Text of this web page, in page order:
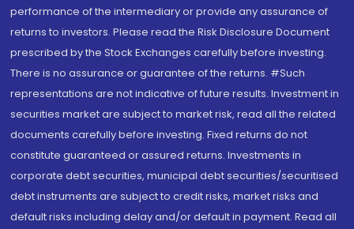
performance of the intermediary or provide any assurance of
returns to investors. Please read the Risk Disclosure Document
prescribed by the Stock Exchanges carefully before investing.
There is no assurance or guarantee of the returns. #Such
representations are not indicative of future results. Investment in
securities market are subject to market risk, read all the related
documents carefully before investing. Fixed returns do not
constitute guaranteed or assured returns. Investments in
corporate debt securities, municipal debt securities/securitised
debt instruments are subject to credit risks, market risks and
default risks including delay and/or default in payment. Read all